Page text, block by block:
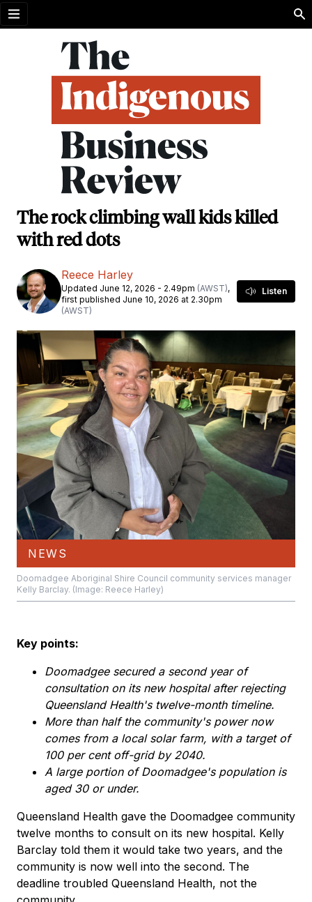
Open menu
The rock climbing wall kids killed
with red dots
Reece Harley
Updated June 12, 2026 - 2.49pm (AWST),
first published June 10, 2026 at 2.30pm
(AWST)
Listen
NEWS
Doomadgee Aboriginal Shire Council community services manager
Kelly Barclay. (Image: Reece Harley)
Key points:
Doomadgee secured a second year of
consultation on its new hospital after rejecting
Queensland Health's twelve-month timeline.
More than half the community's power now
comes from a local solar farm, with a target of
100 per cent off-grid by 2040.
A large portion of Doomadgee's population is
aged 30 or under.
Queensland Health gave the Doomadgee community
twelve months to consult on its new hospital. Kelly
Barclay told them it would take two years, and the
community is now well into the second. The
deadline troubled Queensland Health, not the